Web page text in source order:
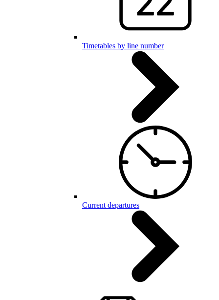
Timetables by line number
Current departures